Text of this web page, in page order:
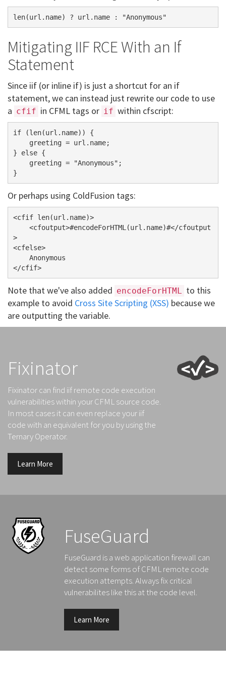
Mitigating IIF RCE With an If
Statement
Since iif (or inline if) is just a shortcut for an if
statement, we can instead just rewrite our code to use
a cfif in CFML tags or if within cfscript:
if (len(url.name)) {
} else {
Or perhaps using ColdFusion tags:
<cfif len(url.name)>
>
<cfelse>
Note that we've also added encodeForHTML
to this
example to avoid Cross Site Scripting (XSS) because we
are outputting the variable.
Fixinator
Fixinator can find iif remote code execution
vulnerabilities within your CFML source code.
In most cases it can even replace your iif
code with an equivalent for you by using the
Ternary Operator.
Learn More
FuseGuard
FuseGuard is a web application firewall can
detect some forms of CFML remote code
execution attempts. Always fix critical
vulnerabilites like this at the code level.
Learn More